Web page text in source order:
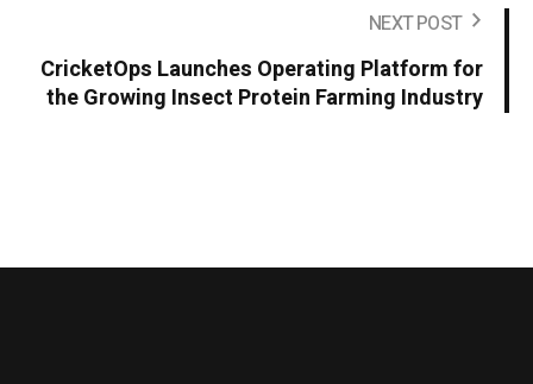
NEXT POST
CricketOps Launches Operating Platform for
the Growing Insect Protein Farming Industry